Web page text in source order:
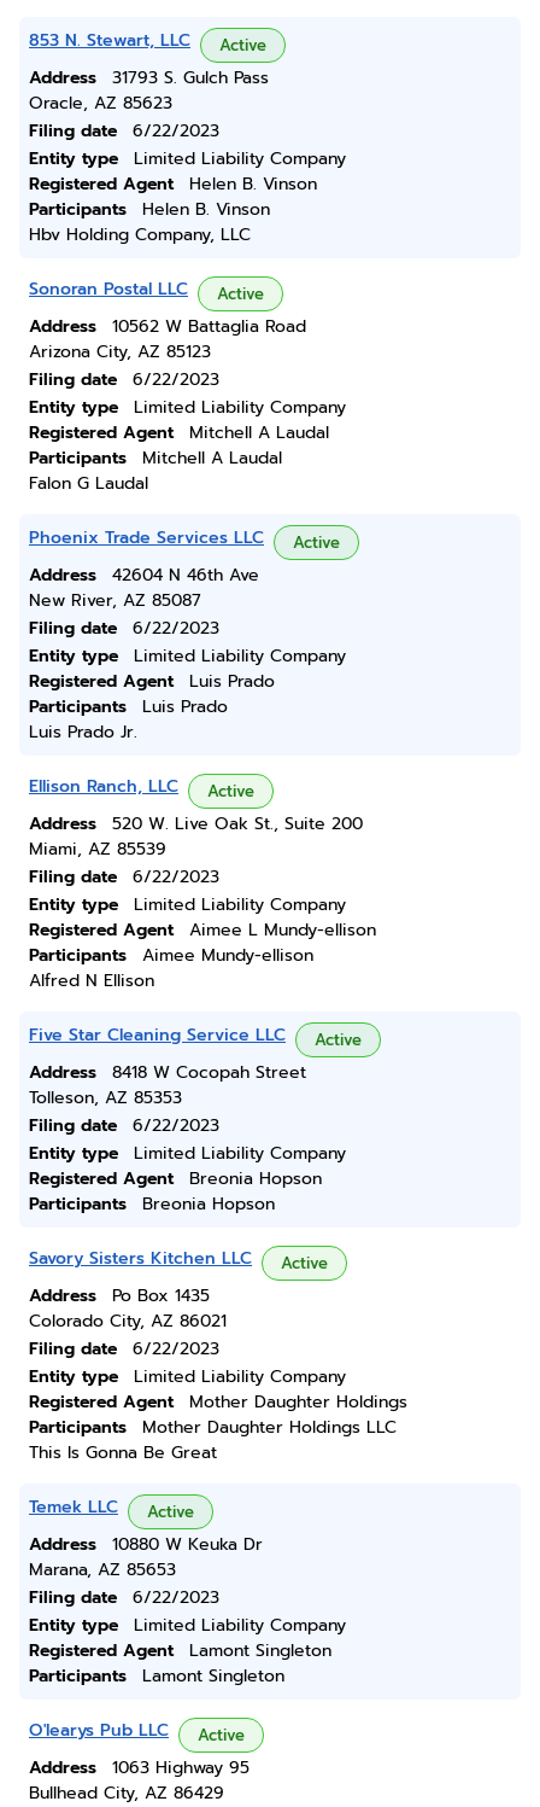
853 N. Stewart, LLC Active
Address
31793 S. Gulch Pass
Oracle, AZ 85623
Filing date
6/22/2023
Entity type
Limited Liability Company
Registered Agent
Helen B. Vinson
Participants
Helen B. Vinson
Hbv Holding Company, LLC
Sonoran Postal LLC Active
Address
10562 W Battaglia Road
Arizona City, AZ 85123
Filing date
6/22/2023
Entity type
Limited Liability Company
Registered Agent
Mitchell A Laudal
Participants
Mitchell A Laudal
Falon G Laudal
Phoenix Trade Services LLC Active
Address
42604 N 46th Ave
New River, AZ 85087
Filing date
6/22/2023
Entity type
Limited Liability Company
Registered Agent
Luis Prado
Participants
Luis Prado
Luis Prado Jr.
Ellison Ranch, LLC Active
Address
520 W. Live Oak St., Suite 200
Miami, AZ 85539
Filing date
6/22/2023
Entity type
Limited Liability Company
Registered Agent
Aimee L Mundy-ellison
Participants
Aimee Mundy-ellison
Alfred N Ellison
Five Star Cleaning Service LLC Active
Address
8418 W Cocopah Street
Tolleson, AZ 85353
Filing date
6/22/2023
Entity type
Limited Liability Company
Registered Agent
Breonia Hopson
Participants
Breonia Hopson
Savory Sisters Kitchen LLC Active
Address
Po Box 1435
Colorado City, AZ 86021
Filing date
6/22/2023
Entity type
Limited Liability Company
Registered Agent
Mother Daughter Holdings
Participants
Mother Daughter Holdings LLC
This Is Gonna Be Great
Temek LLC Active
Address
10880 W Keuka Dr
Marana, AZ 85653
Filing date
6/22/2023
Entity type
Limited Liability Company
Registered Agent
Lamont Singleton
Participants
Lamont Singleton
O'learys Pub LLC Active
Address
1063 Highway 95
Bullhead City, AZ 86429